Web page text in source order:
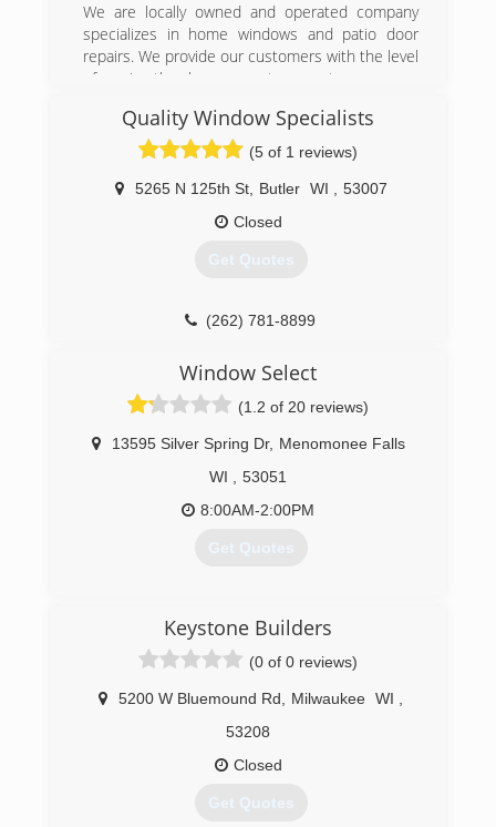
(262) 245-5597
We are locally owned and operated company
specializes in home windows and patio door
repairs. We provide our customers with the level
of service they have come to expect.
(262) 372-7110
Quality Window Specialists
(5 of 1 reviews)
5265 N 125th St, Butler WI
53007
Closed
Get Quotes
(262) 781-8899
Window Select
(1.2 of 20 reviews)
13595 Silver Spring Dr, Menomonee Falls
WI
53051
8:00AM-2:00PM
Get Quotes
Keystone Builders
(0 of 0 reviews)
5200 W Bluemound Rd Milwaukee WI
53208
Closed
Get Quotes